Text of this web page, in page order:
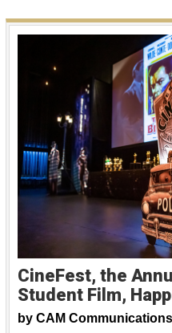
CineFest, the
Student Film,
by CAM Communications